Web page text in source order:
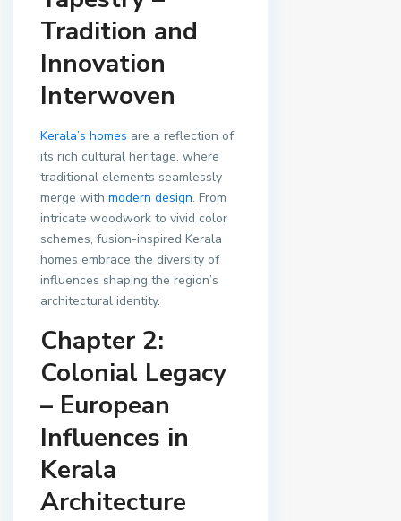
Tradition and
Innovation
Interwoven
Kerala’s homes are a reflection of
its rich cultural heritage, where
traditional elements seamlessly
merge with modern design. From
intricate woodwork to vivid color
schemes, fusion-inspired Kerala
homes embrace the diversity of
influences shaping the region’s
architectural identity.
Chapter 2:
Colonial Legacy
– European
Influences in
Kerala
Architecture